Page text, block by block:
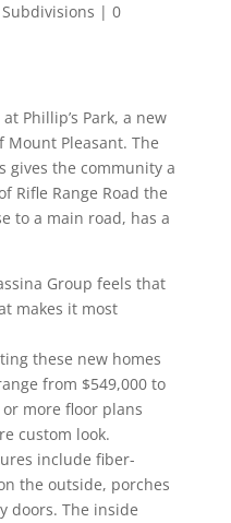
| 0
Phillip’s Park, a new
Pleasant. The
gives the community a
Rifle Range Road the
to a main road, has a
Group feels that
makes it most
these new homes
from $549,000 to
or more floor plans
custom look.
include fiber-
the outside, porches
doors. The inside